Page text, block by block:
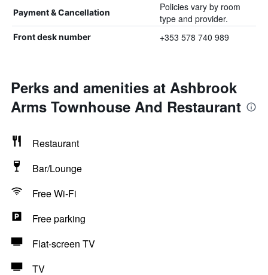
Payment & Cancellation
Policies vary by room
type and provider.
Front desk number +353 578 740 989
Perks and amenities at Ashbrook
Arms Townhouse And Restaurant
Restaurant
Bar/Lounge
Free Wi-Fi
Free parking
Flat-screen TV
TV